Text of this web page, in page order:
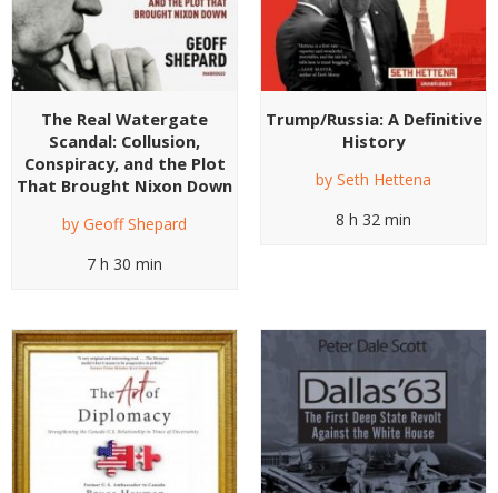
The Real Watergate
Scandal: Collusion,
Conspiracy, and the Plot
That Brought Nixon Down
by Geoff Shepard
7 h 30 min
Trump/Russia: A Definitive
History
by Seth Hettena
8 h 32 min